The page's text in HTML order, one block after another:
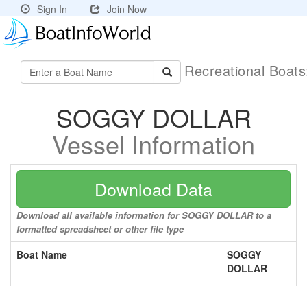
Sign In Join Now
Recreational
SOGGY DOLLAR
Vessel Information
Download Data
Download all available information for SOGGY DOLLAR to a
formatted spreadsheet or other file type
Boat Name
SOGGY
DOLLAR